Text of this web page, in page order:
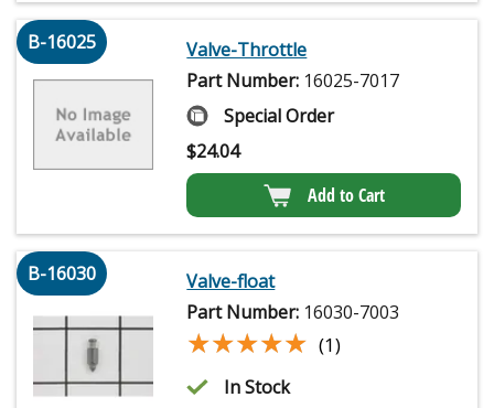
B-16025
Valve-Throttle
Part Number: 16025-7017
Special Order
$24.04
Add to Cart
B-16030
Valve-float
Part Number: 16030-7003
★★★★★
★★★★★ (1)
In Stock